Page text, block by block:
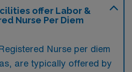
offer Labor &
Nurse Per Diem
Nurse per diem
are typically offered by